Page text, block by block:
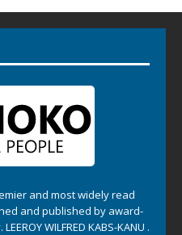
and most widely read
and published by award-
WILFRED KABS-KANU .